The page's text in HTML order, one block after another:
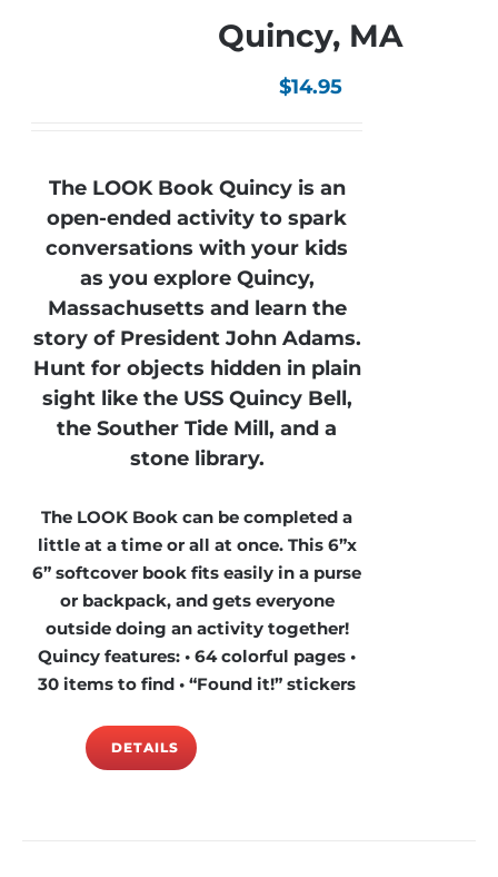
Quincy, MA
$14.95
The LOOK Book Quincy is an
open-ended activity to spark
conversations with your kids
as you explore Quincy,
Massachusetts and learn the
story of President John Adams.
Hunt for objects hidden in plain
sight like the USS Quincy Bell,
the Souther Tide Mill, and a
stone library.
The LOOK Book can be completed a
little at a time or all at once. This 6”x
6” softcover book fits easily in a purse
or backpack, and gets everyone
outside doing an activity together!
Quincy features: • 64 colorful pages •
30 items to find • “Found it!” stickers
DETAILS